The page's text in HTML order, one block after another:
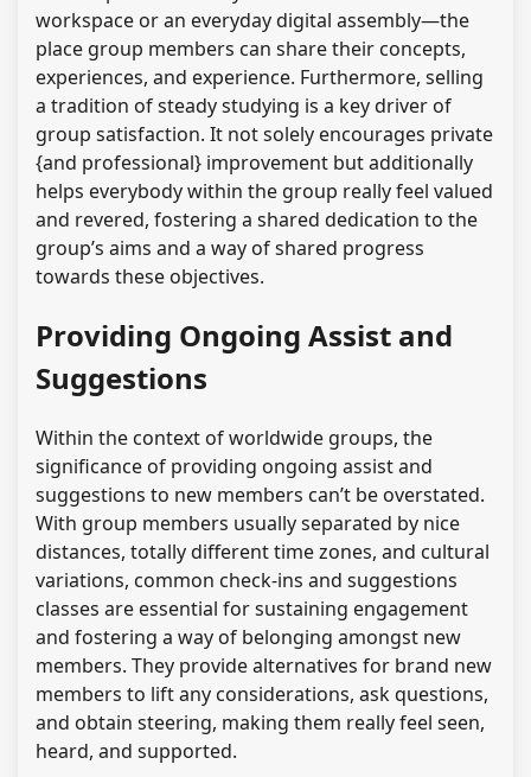
workspace or an everyday digital assembly—the
place group members can share their concepts,
experiences, and experience. Furthermore, selling
a tradition of steady studying is a key driver of
group satisfaction. It not solely encourages private
{and professional} improvement but additionally
helps everybody within the group really feel valued
and revered, fostering a shared dedication to the
group’s aims and a way of shared progress
towards these objectives.
Providing Ongoing Assist and
Suggestions
Within the context of worldwide groups, the
significance of providing ongoing assist and
suggestions to new members can’t be overstated.
With group members usually separated by nice
distances, totally different time zones, and cultural
variations, common check-ins and suggestions
classes are essential for sustaining engagement
and fostering a way of belonging amongst new
members. They provide alternatives for brand new
members to lift any considerations, ask questions,
and obtain steering, making them really feel seen,
heard, and supported.